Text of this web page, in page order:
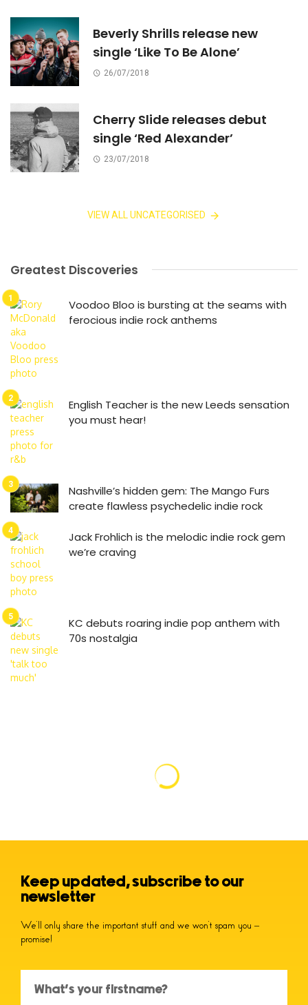
Beverly Shrills release new
single ‘Like To Be Alone’
26/07/2018
Cherry Slide releases debut
single ‘Red Alexander’
23/07/2018
VIEW ALL UNCATEGORISED
Greatest Discoveries
Voodoo Bloo is bursting at the seams with
ferocious indie rock anthems
English Teacher is the new Leeds sensation
you must hear!
Nashville’s hidden gem: The Mango Furs
create flawless psychedelic indie rock
Jack Frohlich is the melodic indie rock gem
we’re craving
KC debuts roaring indie pop anthem with
70s nostalgia
Keep updated, subscribe to our
newsletter
We’ll only share the important stuff and we won’t spam you –
promise!